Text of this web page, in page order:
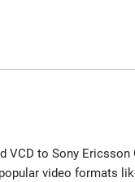
VCD to Sony
video formats